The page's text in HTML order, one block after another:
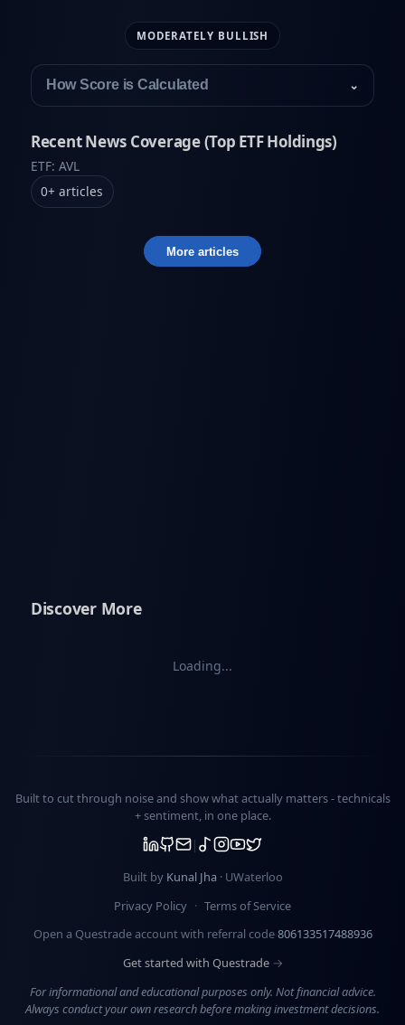
MODERATELY BULLISH
How Score is Calculated ⌄
Recent News Coverage (Top ETF Holdings)
ETF: AVL
0+ articles
More articles
Discover More
Loading...
Built to cut through noise and show what actually matters -technicals
+ sentiment, in one place.
Built by Kunal Jha · UWaterloo
Privacy Policy · Terms of Service
Open a Questrade account with referral code806133517488936
Get started with Questrade →
For informational and educational purposes only. Not financial advice.
Always conduct your own research before making investment decisions.